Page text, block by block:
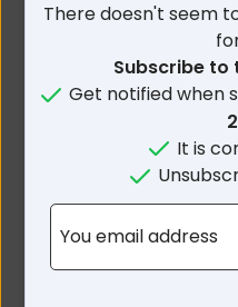
No
There doesn't seem
Subscribe to
Get notified when
It is
You email address